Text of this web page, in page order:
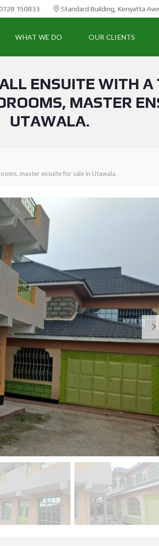
150833 Standard Building, Kenyatta
WHAT WE DO OUR CLIENTS
ENSUITE WITH
MASTER
UTAWALA.
master ensuite for sale in Utawala.